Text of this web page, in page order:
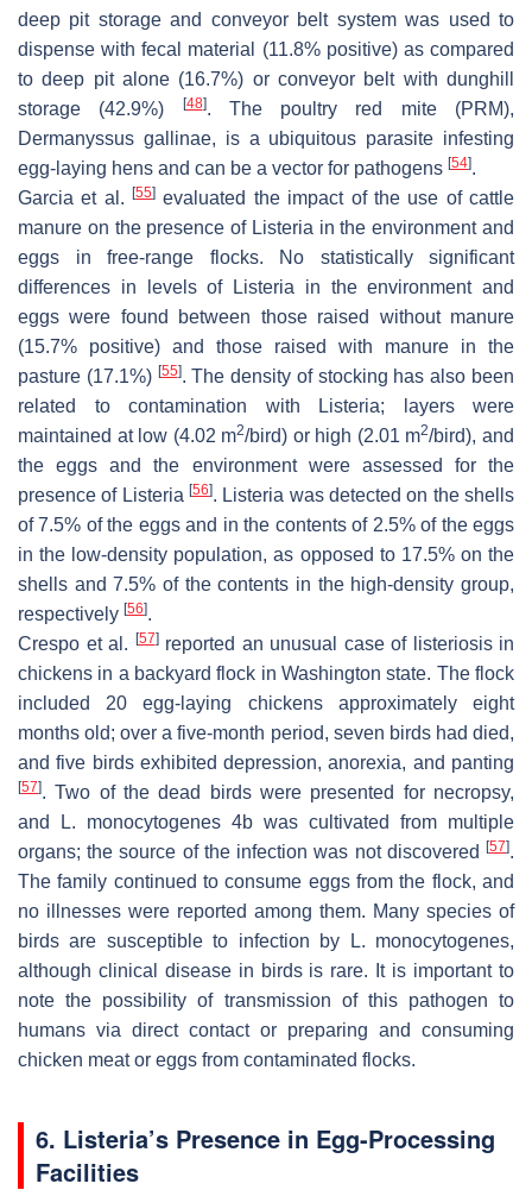
deep pit storage and conveyor belt system was used to
dispense with fecal material (11.8% positive) as compared
to deep pit alone (16.7%) or conveyor belt with dunghill
storage (42.9%)
[48]. The poultry red mite (PRM),
Dermanyssus gallinae, is a ubiquitous parasite infesting
egg-laying hens and can be a vector for pathogens [54].
Garcia et al.[55] evaluated the impact of the use of cattle
manure on the presence of Listeria in the environment and
eggs in free-range flocks. No statistically significant
differences in levels of
Listeria in the environment and
eggs were found between those raised without manure
(15.7% positive) and those raised with manure in the
pasture (17.1%) [55]. The density of stocking has also been
related to contamination with
Listeria; layers were
maintained at low (4.02 m2/bird) or high (2.01 m2/bird), and
the eggs and the environment were assessed for the
presence of Listeria [56]. Listeria was detected on the shells
of 7.5% of the eggs and in the contents of 2.5% of the eggs
in the low-density population, as opposed to 17.5% on the
shells and 7.5% of the contents in the high-density group,
respectively [56].
Crespo et al.
[57]reported an unusual case of listeriosis in
chickens in a backyard flock in Washington state. The flock
included 20 egg-laying chickens approximately eight
months old; over a five-month period, seven birds had died,
and five birds exhibited depression, anorexia, and panting
[57]. Two of the dead birds were presented for necropsy,
and
L. monocytogenes 4b was cultivated from multiple
organs; the source of the infection was not discovered
[57].
The family continued to consume eggs from the flock, and
no illnesses were reported among them. Many species of
birds are susceptible to infection by
L. monocytogenes,
although clinical disease in birds is rare. It is important to
note the possibility of transmission of this pathogen to
humans via direct contact or preparing and consuming
chicken meat or eggs from contaminated flocks.
6. Listeria’s Presence in Egg-Processing
Facilities